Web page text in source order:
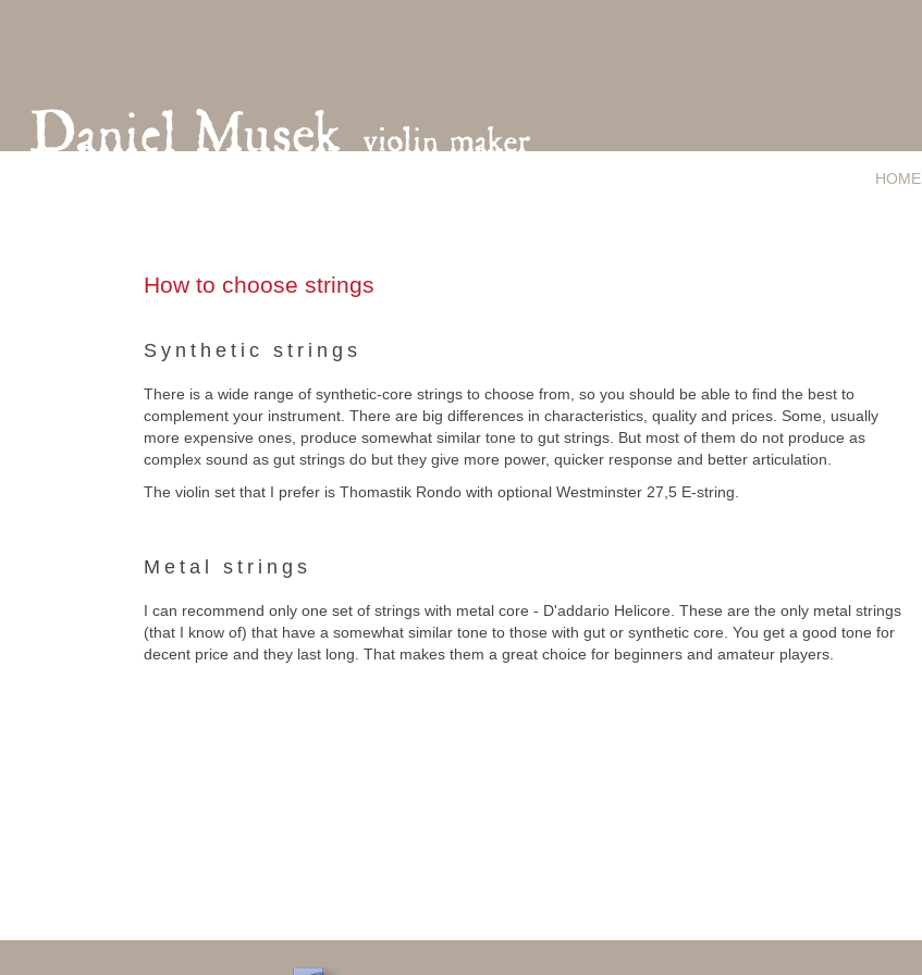
HOME
How to choose strings
Synthetic strings
There is a wide range of synthetic-core strings to choose from, so you should be able to find the best to
complement your instrument. There are big differences in characteristics, quality and prices. Some, usually
more expensive ones, produce somewhat similar tone to gut strings. But most of them do not produce as
complex sound as gut strings do but they give more power, quicker response and better articulation.
The violin set that I prefer is Thomastik Rondo with optional Westminster 27,5 E-string.
Metal strings
I can recommend only one set of strings with metal core - D'addario Helicore. These are the only metal strings
(that I know of) that have a somewhat similar tone to those with gut or synthetic core. You get a good tone for
decent price and they last long. That makes them a great choice for beginners and amateur players.